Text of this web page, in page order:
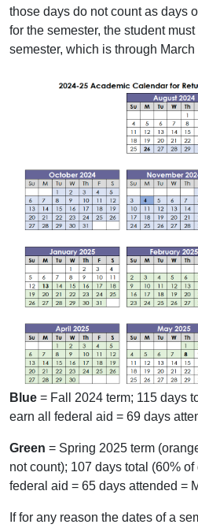
those days do not count as days
for the semester, the student
semester, which is through March
Blue = Fall 2024 term; 115 days
earn all federal aid = 69 days
Green = Spring 2025 term
not count); 107 days total (60% of
federal aid = 65 days attended =
If for any reason the dates of a